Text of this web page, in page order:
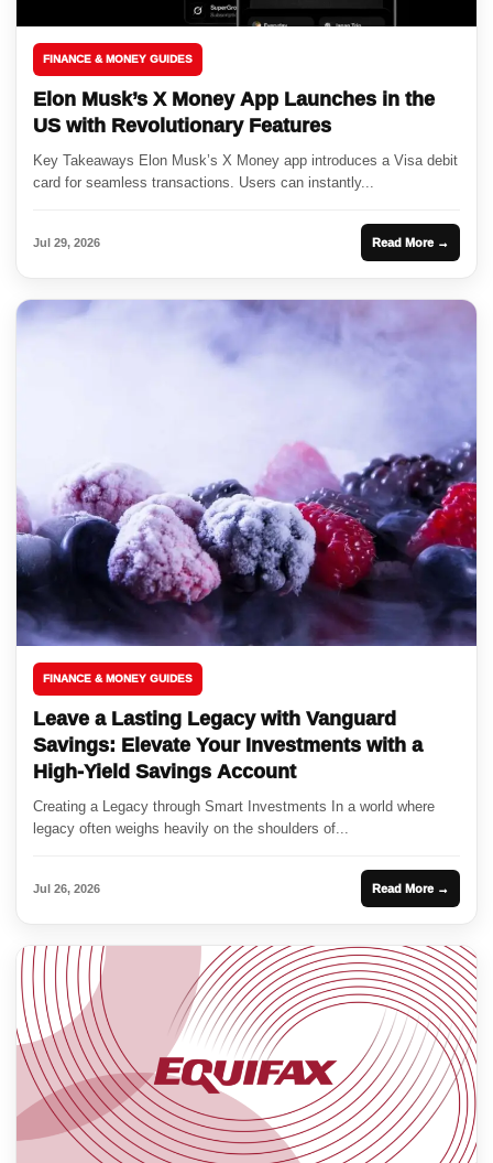
FINANCE & MONEY GUIDES
Elon Musk’s X Money App Launches in the
US with Revolutionary Features
Key Takeaways Elon Musk’s X Money app introduces a Visa debit
card for seamless transactions. Users can instantly...
Jul 29, 2026 Read More →
FINANCE & MONEY GUIDES
Leave a Lasting Legacy with Vanguard
Savings: Elevate Your Investments with a
High-Yield Savings Account
Creating a Legacy through Smart Investments In a world where
legacy often weighs heavily on the shoulders of...
Jul 26, 2026 Read More →